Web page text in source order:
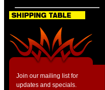
Join our mailing list for
updates and specials.